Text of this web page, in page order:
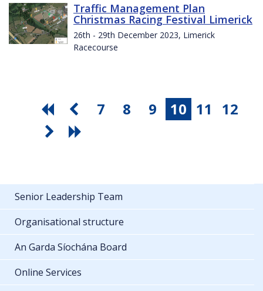
Traffic Management Plan
Christmas Racing Festival Limerick
26th - 29th December 2023, Limerick
Racecourse
7 8 9 10 11 12
Senior Leadership Team
Organisational structure
An Garda Síochána Board
Online Services